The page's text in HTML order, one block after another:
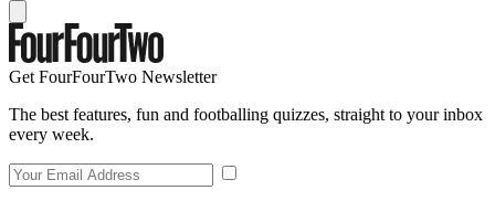
Get FourFourTwo Newsletter
The best features, fun and footballing quizzes, straight to your inbox
every week.